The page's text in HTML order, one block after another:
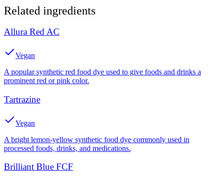
Related ingredients
Allura Red AC
Vegan
A popular synthetic red food dye used to give foods and drinks a
prominent red or pink color.
Tartrazine
Vegan
A bright lemon-yellow synthetic food dye commonly used in
processed foods, drinks, and medications.
Brilliant Blue FCF